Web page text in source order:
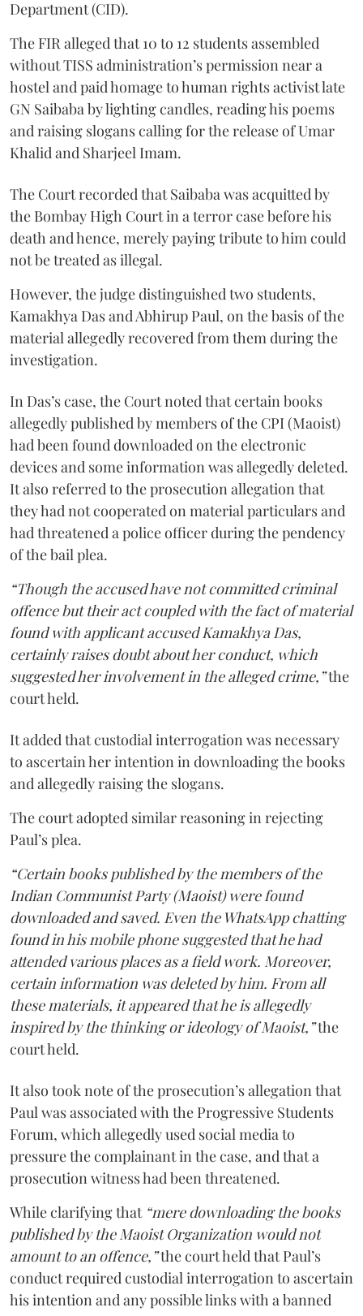
Department (CID).
The FIR alleged that 10 to 12 students assembled
without TISS administration’s permission near a
hostel and paid homage to human rights activist late
GN Saibaba by lighting candles, reading his poems
and raising slogans calling for the release of Umar
Khalid and Sharjeel Imam.
The Court recorded that Saibaba was acquitted by
the Bombay High Court in a terror case before his
death and hence, merely paying tribute to him could
not be treated as illegal.
However, the judge distinguished two students,
Kamakhya Das and Abhirup Paul, on the basis of the
material allegedly recovered from them during the
investigation.
In Das’s case, the Court noted that certain books
allegedly published by members of the CPI (Maoist)
had been found downloaded on the electronic
devices and some information was allegedly deleted.
It also referred to the prosecution allegation that
they had not cooperated on material particulars and
had threatened a police officer during the pendency
of the bail plea.
“Though the accused have not committed criminal
offence but their act coupled with the fact of material
found with applicant accused Kamakhya Das,
certainly raises doubt about her conduct, which
suggested her involvement in the alleged crime,”the
court held.
It added that custodial interrogation was necessary
to ascertain her intention in downloading the books
and allegedly raising the slogans.
The court adopted similar reasoning in rejecting
Paul’s plea.
“Certain books published by the members of the
Indian Communist Party (Maoist) were found
downloaded and saved. Even the WhatsApp chatting
found in his mobile phone suggested that he had
attended various places as a field work. Moreover,
certain information was deleted by him. From all
these materials, it appeared that he is allegedly
inspired by the thinking or ideology of Maoist,”the
court held.
It also took note of the prosecution’s allegation that
Paul was associated with the Progressive Students
Forum, which allegedly used social media to
pressure the complainant in the case, and that a
prosecution witness had been threatened.
While clarifying that “mere downloading the books
published by the Maoist Organization would not
amount to an offence,”the court held that Paul’s
conduct required custodial interrogation to ascertain
his intention and any possible links with a banned